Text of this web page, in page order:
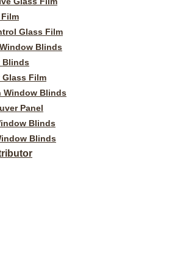
Glass Film
Blinds
Blinds
Glass Film
Window Blinds
Panel
Blinds
Blinds
Zebra
blinds offer a sleek and modern
solid fabric stripes, giving you
filtered light, or ensure total
Their contemporary design not